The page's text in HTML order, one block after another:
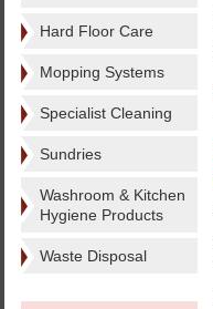
Hard Floor Care
Mopping Systems
Specialist Cleaning
Sundries
Washroom & Kitchen
Hygiene Products
Waste Disposal